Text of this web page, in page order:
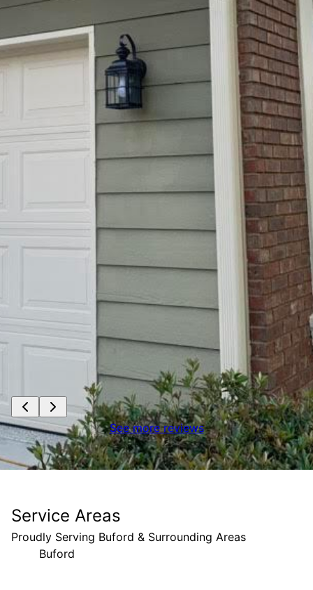
See more reviews
Service Areas
Proudly Serving Buford & Surrounding Areas
Buford